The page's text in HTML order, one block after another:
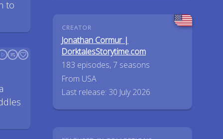
to
CREATOR
Jonathan Cormur |
DorktalesStorytime.com
183 episodes, 7 seasons
From USA
Last release: 30 July 2026